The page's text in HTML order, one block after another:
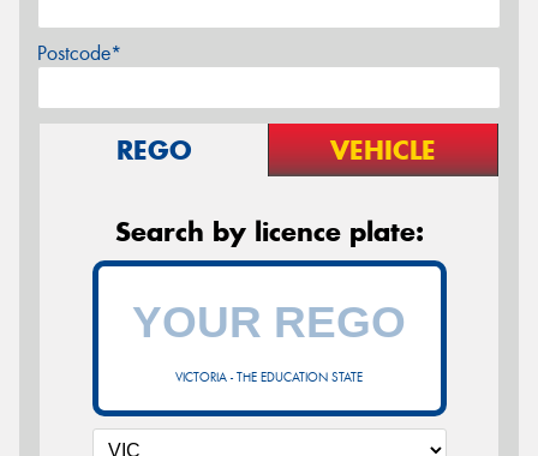
Postcode*
REGO VEHICLE
Search by licence plate:
VICTORIA - THE EDUCATION STATE